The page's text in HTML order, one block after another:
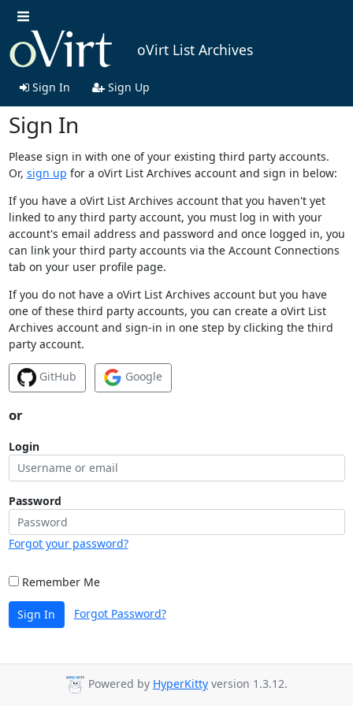
oVirt List Archives
Sign In Sign Up
Sign In
Please sign in with one of your existing third party accounts.
Or, sign up for a oVirt List Archives account and sign in below:
If you have a oVirt List Archives account that you haven't yet
linked to any third party account, you must log in with your
account's email address and password and once logged in, you
can link your third party accounts via the Account Connections
tab on your user profile page.
If you do not have a oVirt List Archives account but you have
one of these third party accounts, you can create a oVirt List
Archives account and sign-in in one step by clicking the third
party account.
GitHub Google
or
Login
Password
Forgot your password?
Remember Me
Sign In Forgot Password?
Powered by HyperKitty version 1.3.12.